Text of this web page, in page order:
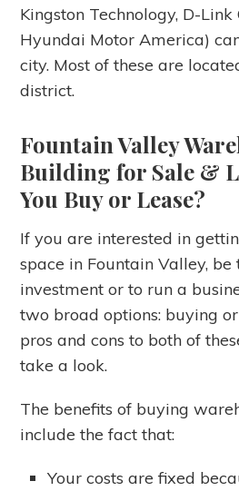
Kingston Technology, D-
Hyundai Motor America)
city. Most of these are
district.
Fountain Valley
Building for Sale &
You Buy or Lease?
If you are interested in
space in Fountain Valley, be
investment or to run a
two broad options: buying
pros and cons to both of
take a look.
The benefits of buying
include the fact that:
Your costs are fixed